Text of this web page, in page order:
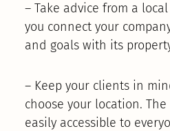
– Take advice from a
you connect your
and goals with its
– Keep your clients in
choose your location.
easily accessible to